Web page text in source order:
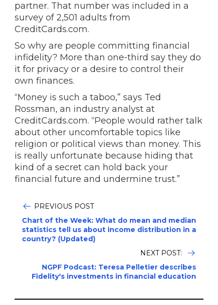
partner. That number was included in a
survey of 2,501 adults from
CreditCards.com.
So why are people committing financial
infidelity? More than one-third say they do
it for privacy or a desire to control their
own finances.
“Money is such a taboo,” says Ted
Rossman, an industry analyst at
CreditCards.com. “People would rather talk
about other uncomfortable topics like
religion or political views than money. This
is really unfortunate because hiding that
kind of a secret can hold back your
financial future and undermine trust.”
PREVIOUS POST
Chart of the Week: What do mean and median
statistics tell us about income distribution in a
country? (Updated)
NEXT POST:
NGPF Podcast: Teresa Pelletier describes
Fidelity's investments in financial education